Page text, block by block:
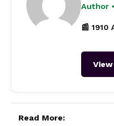
Author
📰 1910
Read More: